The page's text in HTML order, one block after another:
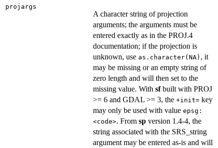
projargs
A character string of projection
arguments; the arguments must be
entered exactly as in the PROJ.4
documentation; if the projection is
unknown, use as.character(NA) , it
may be missing or an empty string of
zero length and will then set to the
missing value. With sfbuilt with PROJ
>= 6 and GDAL >= 3, the +init= key
may only be used with value epsg:
<code>. From sp version 1.4-4, the
string associated with the SRS_string
argument may be entered as-is and will